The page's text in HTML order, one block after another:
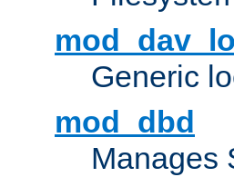
Generic
mod_dbd
Manages